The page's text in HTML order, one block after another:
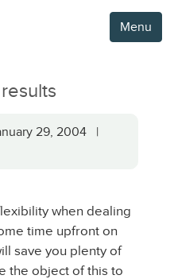
Menu
29, 2004 |
when dealing
time upfront on
save you plenty of
the object of this to